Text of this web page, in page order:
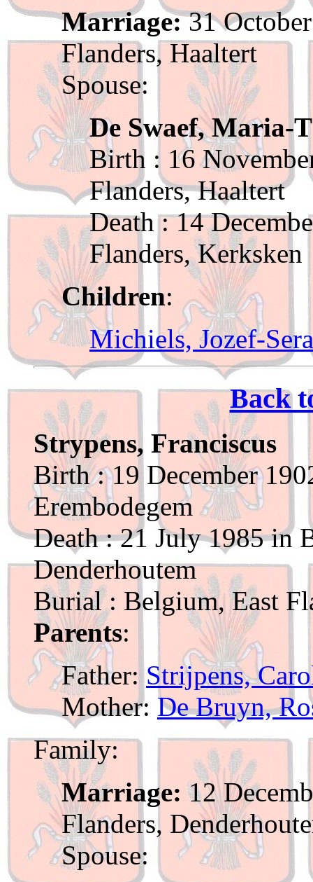
Marriage:31
Flanders, Haaltert
Spouse:
De Swaef, Maria-
Birth : 16
Flanders, Haaltert
Death : 14
Flanders, Kerksken
Children:
Michiels, Jozef-
Back
Strypens, Franciscus
Birth : 19 December
Erembodegem
Death : 21 July 1985 in
Denderhoutem
Burial : Belgium, East
Parents:
Father: Strijpens,
Mother: De Bruyn,
Family:
Marriage: 12
Flanders,
Spouse: